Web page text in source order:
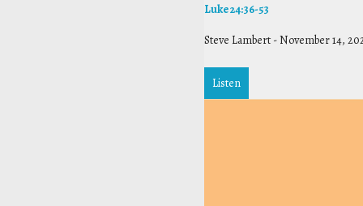
Luke 24:36-53
Steve Lambert-November 14,
Listen